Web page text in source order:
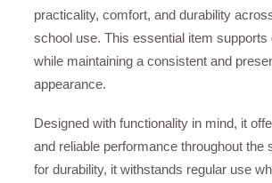
practicality, comfort, and durability
school use. This essential item supports
while maintaining a consistent and
appearance.
Designed with functionality in mind, it
and reliable performance throughout the
for durability, it withstands regular use